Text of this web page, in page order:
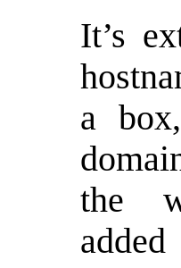
It’s
a
the